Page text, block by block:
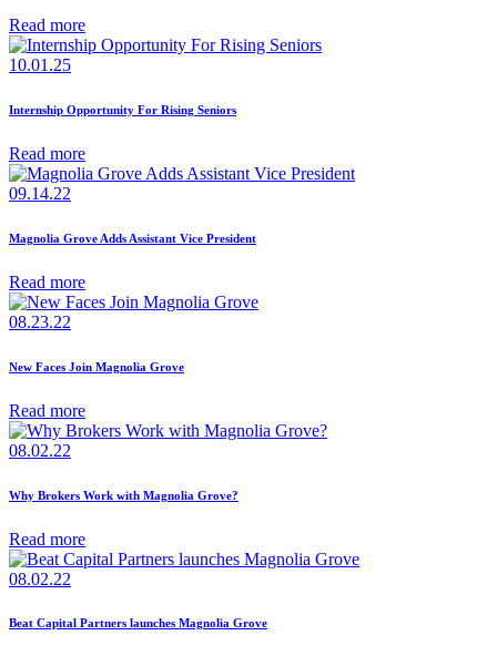
Read more
10.01.25
Internship Opportunity For Rising Seniors
Read more
09.14.22
Magnolia Grove Adds Assistant Vice President
Read more
08.23.22
New Faces Join Magnolia Grove
Read more
08.02.22
Why Brokers Work with Magnolia Grove?
Read more
08.02.22
Beat Capital Partners launches Magnolia Grove